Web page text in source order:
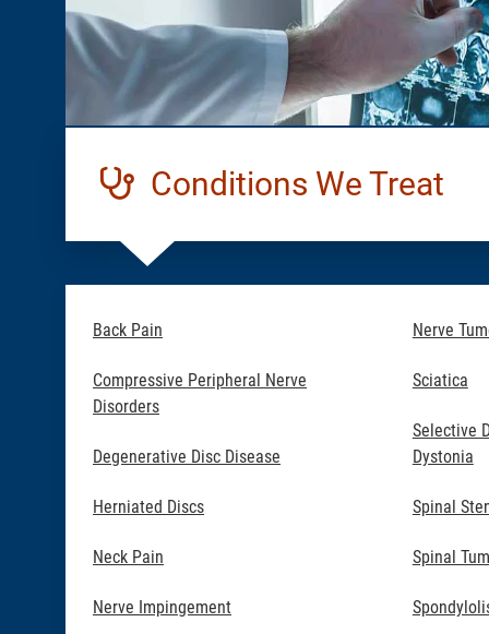
Conditions We Treat
Back Pain
Compressive Peripheral Nerve
Disorders
Degenerative Disc Disease
Herniated Discs
Neck Pain
Nerve Impingement
Nerve
Sciatica
Selective
Dystonia
Spinal
Spinal